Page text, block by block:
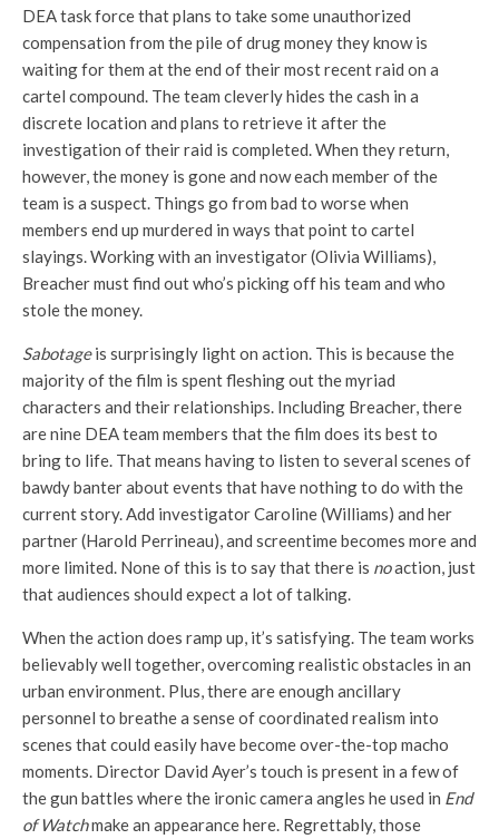
DEA task force that plans to take some unauthorized
compensation from the pile of drug money they know is
waiting for them at the end of their most recent raid on a
cartel compound. The team cleverly hides the cash in a
discrete location and plans to retrieve it after the
investigation of their raid is completed. When they return,
however, the money is gone and now each member of the
team is a suspect. Things go from bad to worse when
members end up murdered in ways that point to cartel
slayings. Working with an investigator (Olivia Williams),
Breacher must find out who’s picking off his team and who
stole the money.
Sabotageis surprisingly light on action. This is because the
majority of the film is spent fleshing out the myriad
characters and their relationships. Including Breacher, there
are nine DEA team members that the film does its best to
bring to life. That means having to listen to several scenes of
bawdy banter about events that have nothing to do with the
current story. Add investigator Caroline (Williams) and her
partner (Harold Perrineau), and screentime becomes more and
more limited. None of this is to say that there is noaction, just
that audiences should expect a lot of talking.
When the action does ramp up, it’s satisfying. The team works
believably well together, overcoming realistic obstacles in an
urban environment. Plus, there are enough ancillary
personnel to breathe a sense of coordinated realism into
scenes that could easily have become over-the-top macho
moments. Director David Ayer’s touch is present in a few of
the gun battles where the ironic camera angles he used in End
of Watchmake an appearance here. Regrettably, those